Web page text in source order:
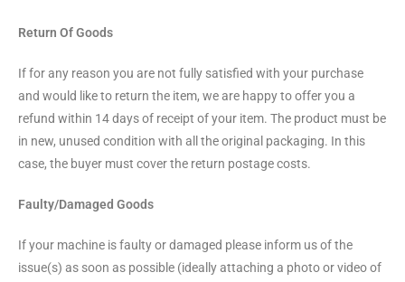
Return Of Goods
If for any reason you are not fully satisfied with your purchase
and would like to return the item, we are happy to offer you a
refund within 14 days of receipt of your item. The product must be
in new, unused condition with all the original packaging. In this
case, the buyer must cover the return postage costs.
Faulty/Damaged Goods
If your machine is faulty or damaged please inform us of the
issue(s) as soon as possible (ideally attaching a photo or video of